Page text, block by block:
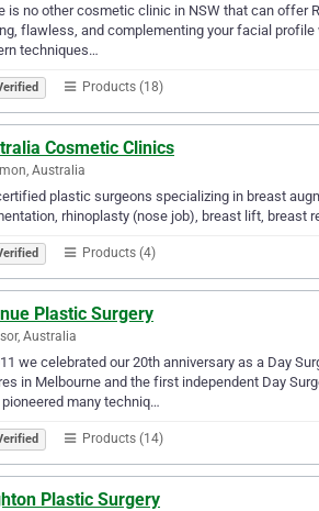
is no other cosmetic clinic in NSW that can offer
flawless, and complementing your facial
techniques…
Products (18)
Cosmetic Clinics
Australia
plastic surgeons specializing in breast
rhinoplasty (nose job), breast lift, breast
Products (4)
Plastic Surgery
Australia
we celebrated our 20th anniversary as a Day
in Melbourne and the first independent Day
pioneered many techniq…
Products (14)
Plastic Surgery